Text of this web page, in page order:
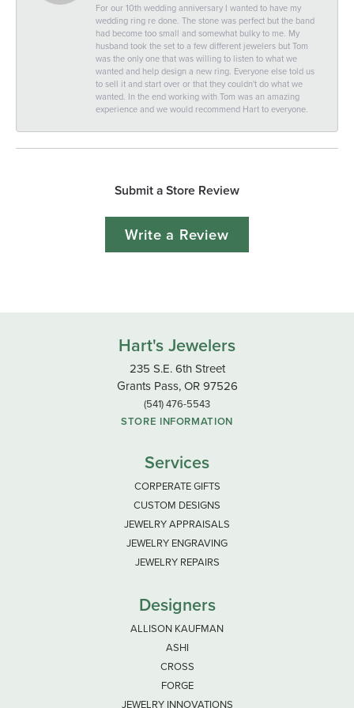
For our 10th wedding anniversary I wanted to have my
wedding ring re done. The stone was perfect but the band
had become too small and somewhat bulky to me. My
husband took the set to a few different jewelers but Tom
was the only one that was willing to listen to what we
wanted and help design a new ring. Everyone else told us
to sell it and start over or that they couldn't do what we
wanted. In the end working with Tom was an amazing
experience and we would recommend Hart to everyone.
Submit a Store Review
Write a Review
Hart's Jewelers
235 S.E. 6th Street
Grants Pass, OR 97526
(541) 476-5543
STORE INFORMATION
Services
CORPERATE GIFTS
CUSTOM DESIGNS
JEWELRY APPRAISALS
JEWELRY ENGRAVING
JEWELRY REPAIRS
Designers
ALLISON KAUFMAN
ASHI
CROSS
FORGE
JEWELRY INNOVATIONS